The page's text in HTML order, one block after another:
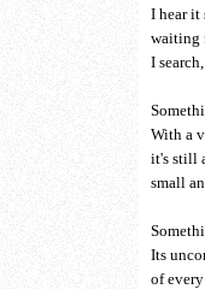
I hear it
waiting
I
With a
it's still
small
Its
of